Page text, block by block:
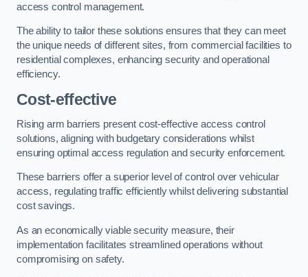
access control management.
The ability to tailor these solutions ensures that they can meet
the unique needs of different sites, from commercial facilities to
residential complexes, enhancing security and operational
efficiency.
Cost-effective
Rising arm barriers present cost-effective access control
solutions, aligning with budgetary considerations whilst
ensuring optimal access regulation and security enforcement.
These barriers offer a superior level of control over vehicular
access, regulating traffic efficiently whilst delivering substantial
cost savings.
As an economically viable security measure, their
implementation facilitates streamlined operations without
compromising on safety.